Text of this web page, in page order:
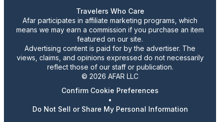
Travelers Who Care
Afar participates in affiliate marketing programs, which
means we may earn a commission if you purchase an item
featured on our site.
Advertising content is paid for by the advertiser. The
views, claims, and opinions expressed do not necessarily
reflect those of our staff or publication.
© 2026 AFAR LLC
Confirm Cookie Preferences
•
Do Not Sell or Share My Personal Information